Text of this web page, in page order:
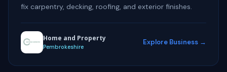
fix carpentry, decking, roofing, and exterior finishes.
Home and Property
Pembrokeshire
Explore Business →